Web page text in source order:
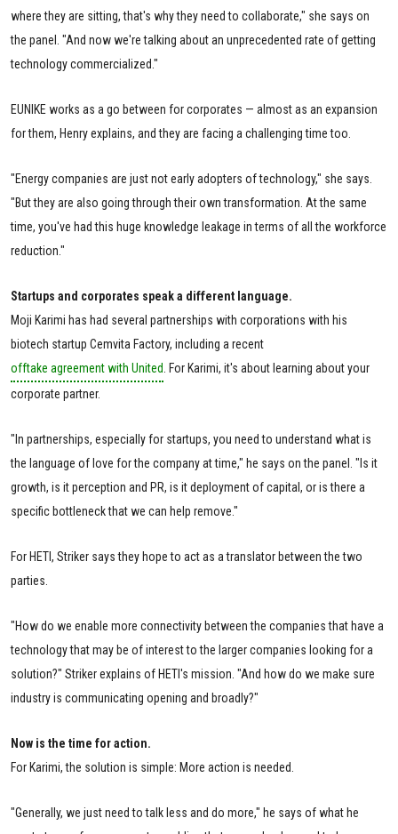
where they are sitting, that's why they need to collaborate," she says on
the panel. "And now we're talking about an unprecedented rate of getting
technology commercialized."
EUNIKE works as a go between for corporates — almost as an expansion
for them, Henry explains, and they are facing a challenging time too.
"Energy companies are just not early adopters of technology," she says.
"But they are also going through their own transformation. At the same
time, you've had this huge knowledge leakage in terms of all the workforce
reduction."
Startups and corporates speak a different language.
Moji Karimi has had several partnerships with corporations with his
biotech startup Cemvita Factory, including a recent
offtake agreement with United
. For Karimi, it's about learning about your
corporate partner.
"In partnerships, especially for startups, you need to understand what is
the language of love for the company at time," he says on the panel. "Is it
growth, is it perception and PR, is it deployment of capital, or is there a
specific bottleneck that we can help remove."
For HETI, Striker says they hope to act as a translator between the two
parties.
"How do we enable more connectivity between the companies that have a
technology that may be of interest to the larger companies looking for a
solution?" Striker explains of HETI's mission. "And how do we make sure
industry is communicating opening and broadly?"
Now is the time for action.
For Karimi, the solution is simple: More action is needed.
"Generally, we just need to talk less and do more," he says of what he